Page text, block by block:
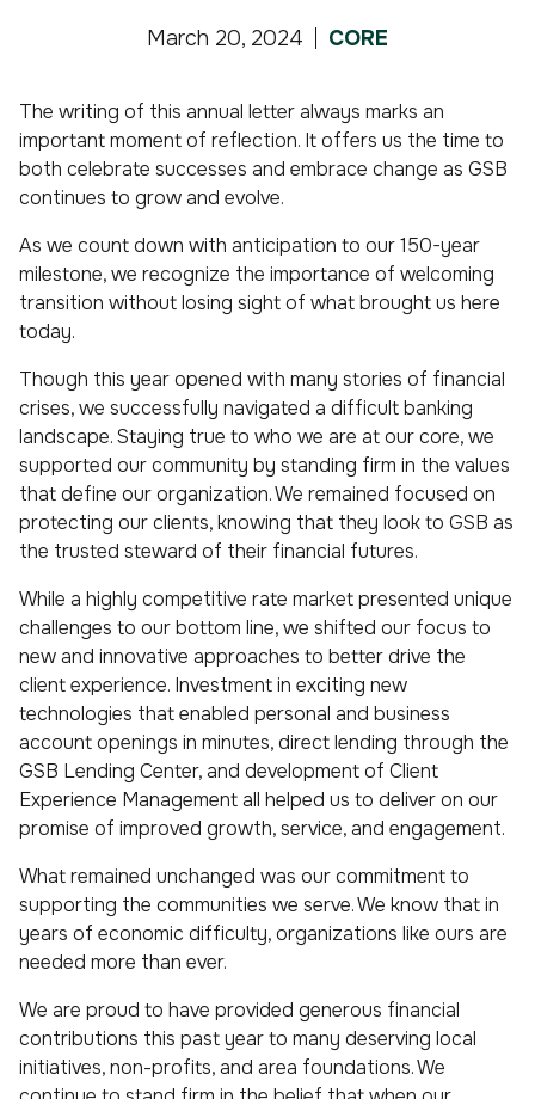
March 20, 2024 CORE
The writing of this annual letter always marks an
important moment of reflection. It offers us the time to
both celebrate successes and embrace change as GSB
continues to grow and evolve.
As we count down with anticipation to our 150-year
milestone, we recognize the importance of welcoming
transition without losing sight of what brought us here
today.
Though this year opened with many stories of financial
crises, we successfully navigated a difficult banking
landscape. Staying true to who we are at our core, we
supported our community by standing firm in the values
that define our organization. We remained focused on
protecting our clients, knowing that they look to GSB as
the trusted steward of their financial futures.
While a highly competitive rate market presented unique
challenges to our bottom line, we shifted our focus to
new and innovative approaches to better drive the
client experience. Investment in exciting new
technologies that enabled personal and business
account openings in minutes, direct lending through the
GSB Lending Center, and development of Client
Experience Management all helped us to deliver on our
promise of improved growth, service, and engagement.
What remained unchanged was our commitment to
supporting the communities we serve. We know that in
years of economic difficulty, organizations like ours are
needed more than ever.
We are proud to have provided generous financial
contributions this past year to many deserving local
initiatives, non-profits, and area foundations. We